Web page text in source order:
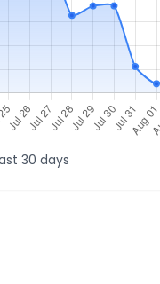
30 days